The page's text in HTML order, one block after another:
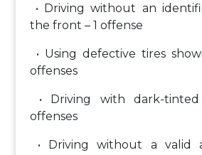
• Driving without an
the front – 1 offense
• Using defective tires
offenses
• Driving with dark-
offenses
• Driving without a valid